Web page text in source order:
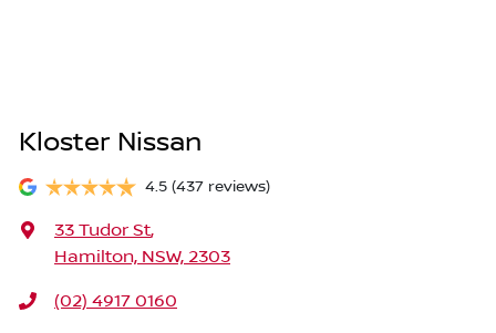
Kloster Nissan
4.5 (437 reviews)
33 Tudor St,
Hamilton, NSW, 2303
(02) 4917 0160